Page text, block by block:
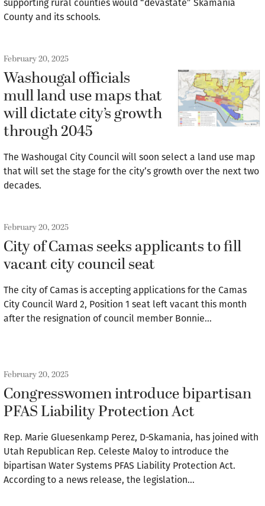
supporting rural counties would “devastate” Skamania
County and its schools.
February 20, 2025
Washougal officials
mull land use maps that
will dictate city’s growth
through 2045
The Washougal City Council will soon select a land use map
that will set the stage for the city’s growth over the next two
decades.
February 20, 2025
City of Camas seeks applicants to fill
vacant city council seat
The city of Camas is accepting applications for the Camas
City Council Ward 2, Position 1 seat left vacant this month
after the resignation of council member Bonnie…
February 20, 2025
Congresswomen introduce bipartisan
PFAS Liability Protection Act
Rep. Marie Gluesenkamp Perez, D-Skamania, has joined with
Utah Republican Rep. Celeste Maloy to introduce the
bipartisan Water Systems PFAS Liability Protection Act.
According to a news release, the legislation…